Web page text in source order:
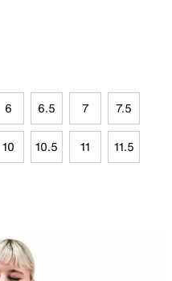
6 6.5 7 7.5
10 10.5 11 11.5